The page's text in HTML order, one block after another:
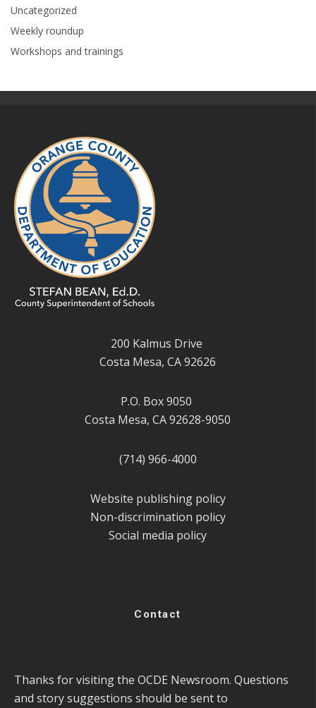
Uncategorized
Weekly roundup
Workshops and trainings
200 Kalmus Drive
Costa Mesa, CA 92626
P.O. Box 9050
Costa Mesa, CA 92628-9050
(714) 966-4000
Website publishing policy
Non-discrimination policy
Social media policy
Contact
Thanks for visiting the OCDE Newsroom. Questions
and story suggestions should be sent to